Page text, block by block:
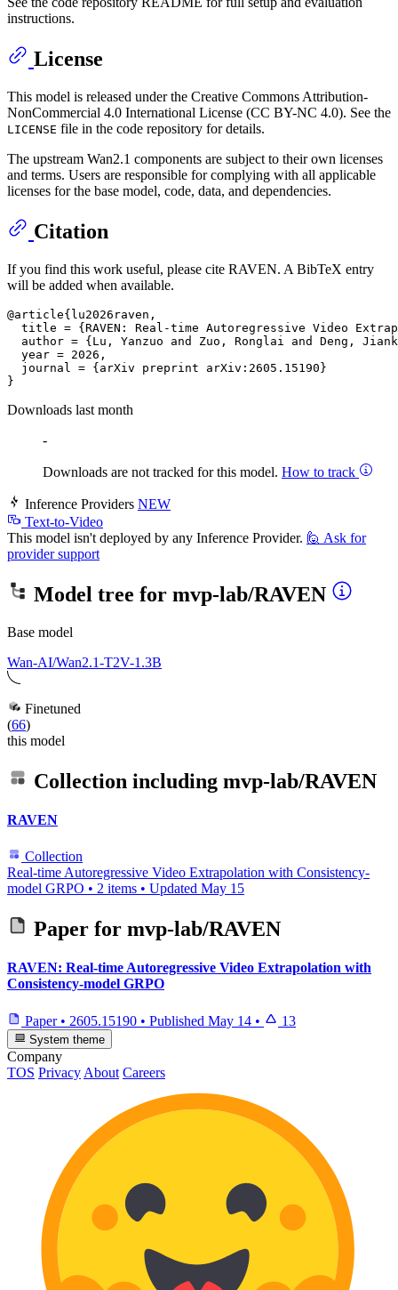
instructions.
License
This model is released under the Creative Commons Attribution-
NonCommercial 4.0 International License (CC BY-NC 4.0). See the
LICENSE file in the code repository for details.
The upstream Wan2.1 components are subject to their own licenses
and terms. Users are responsible for complying with all applicable
licenses for the base model, code, data, and dependencies.
Citation
If you find this work useful, please cite RAVEN. A BibTeX entry
will be added when available.
@article{lu2026raven,
title = {RAVEN: Real-time Autoregressive Video
author = {Lu, Yanzuo and Zuo, Ronglai and Deng,
  year = 2026,
  journal = {arXiv preprint arXiv:2605.15190}
Downloads last month
-
Downloads are not tracked for this model. How to track
Inference Providers NEW
Text-to-Video
This model isn't deployed by any Inference Provider. 🙋 Ask for
provider support
Model tree for mvp-lab/RAVEN
Base model
Wan-AI/Wan2.1-T2V-1.3B
Finetuned
(66)
this model
Collection including mvp-lab/RAVEN
RAVEN
Collection
Real-time Autoregressive Video Extrapolation with Consistency-
model GRPO • 2 items • Updated May 15
Paper for mvp-lab/RAVEN
RAVEN: Real-time Autoregressive Video Extrapolation with
Consistency-model GRPO
Paper • 2605.15190 • Published May 14 • 13
System theme
Company
TOS Privacy About Careers